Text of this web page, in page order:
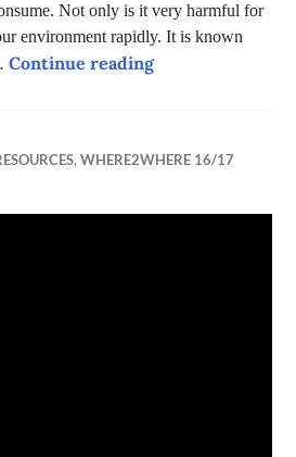
Not only is it very harmful for
environment rapidly. It is known
Continue readingPalm Oil
,WHERE2WHERE 16/17